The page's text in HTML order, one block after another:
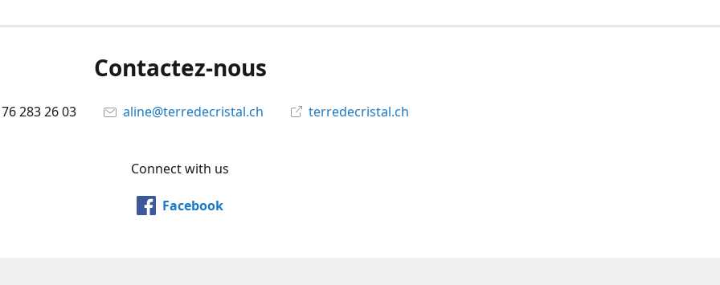
Contactez-nous
283 26 03 aline@terredecristal.ch terredecristal.ch
Connect with us
Facebook